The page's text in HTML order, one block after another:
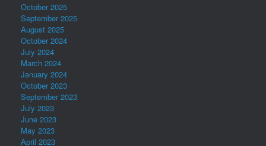
October 2025
September 2025
August 2025
October 2024
July 2024
March 2024
January 2024
October 2023
September 2023
July 2023
June 2023
May 2023
April 2023